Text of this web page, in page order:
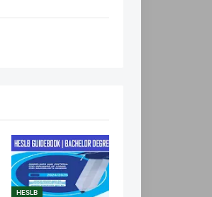
HESLB